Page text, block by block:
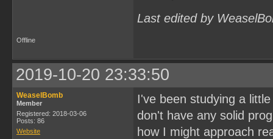
Last edited by
Offline
2019-10-20 23:33:50
WeaselBomb
Member
Registered: 2018-03-06
Posts: 86
Website
I've been studying a
don't have any solid
how I might approach